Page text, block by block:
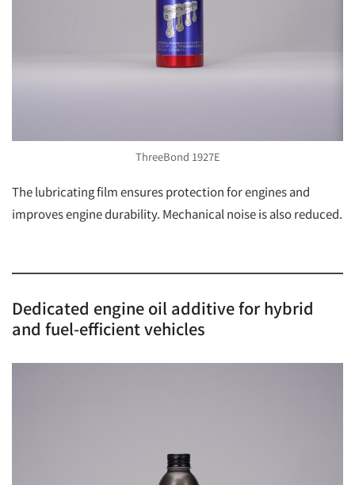
ThreeBond 1927E
The lubricating film ensures protection for engines and
improves engine durability. Mechanical noise is also reduced.
Dedicated engine oil additive for hybrid
and fuel-efficient vehicles